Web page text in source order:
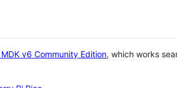
MDK v6 Community Edition, which works